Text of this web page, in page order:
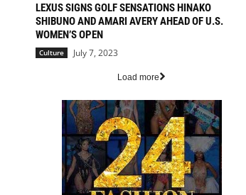
LEXUS SIGNS GOLF SENSATIONS HINAKO
SHIBUNO AND AMARI AVERY AHEAD OF U.S.
WOMEN’S OPEN
Culture July 7, 2023
Load more